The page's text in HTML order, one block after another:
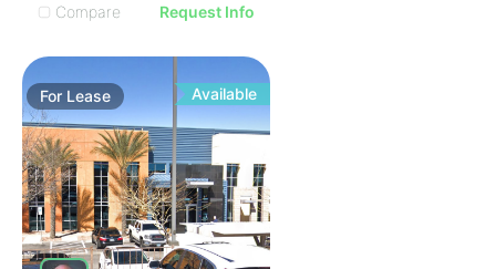
Compare
Request Info
For Lease Available